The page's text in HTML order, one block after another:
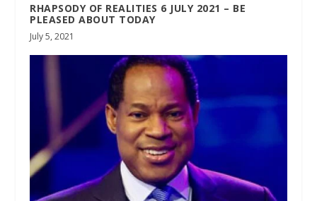
RHAPSODY OF REALITIES 6 JULY 2021 – BE
PLEASED ABOUT TODAY
July 5, 2021